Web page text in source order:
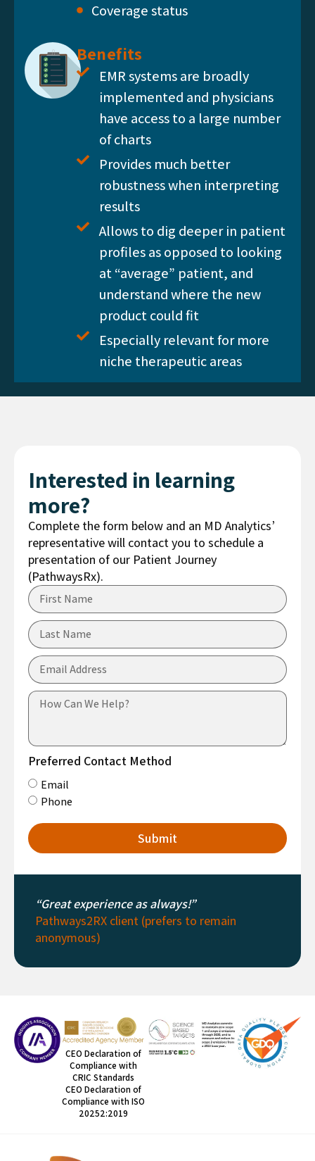
Coverage status
Benefits
EMR systems are broadly
implemented and physicians
have access to a large number
of charts
Provides much better
robustness when interpreting
results
Allows to dig deeper in patient
profiles as opposed to looking
at “average” patient, and
understand where the new
product could fit
Especially relevant for more
niche therapeutic areas
Interested in learning
more?
Complete the form below and an MD Analytics’
representative will contact you to schedule a
presentation of our Patient Journey
(PathwaysRx).
Preferred Contact Method
Email
Phone
Submit
“Great experience as always!”
Pathways2RX client (prefers to remain
anonymous)
CEO Declaration of
Compliance with
CRIC Standards
CEO Declaration of
Compliance with ISO
20252:2019